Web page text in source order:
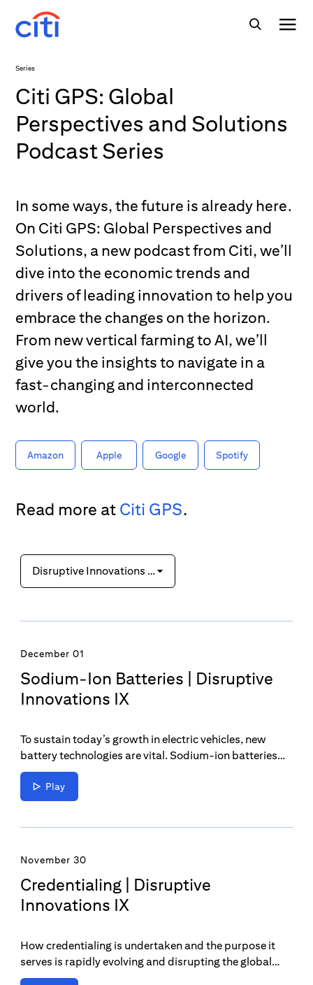
Series
Citi GPS: Global
Perspectives and Solutions
Podcast Series
In some ways, the future is already here.
On Citi GPS: Global Perspectives and
Solutions, a new podcast from Citi, we’ll
dive into the economic trends and
drivers of leading innovation to help you
embrace the changes on the horizon.
From new vertical farming to AI, we’ll
give you the insights to navigate in a
fast-changing and interconnected
world.
Amazon Apple Google Spotify
Read more at Citi GPS.
Disruptive Innovations IX
December 01
Sodium-Ion Batteries | Disruptive
Innovations IX
To sustain today’s growth in electric vehicles, new
battery technologies are vital. Sodium-ion batteries
could be a game changer in the continual transition
towards a decarbonized world.
Play
November 30
Credentialing | Disruptive
Innovations IX
How credentialing is undertaken and the purpose it
serves is rapidly evolving and disrupting the global
economy and industry. It’s taking professionals to the